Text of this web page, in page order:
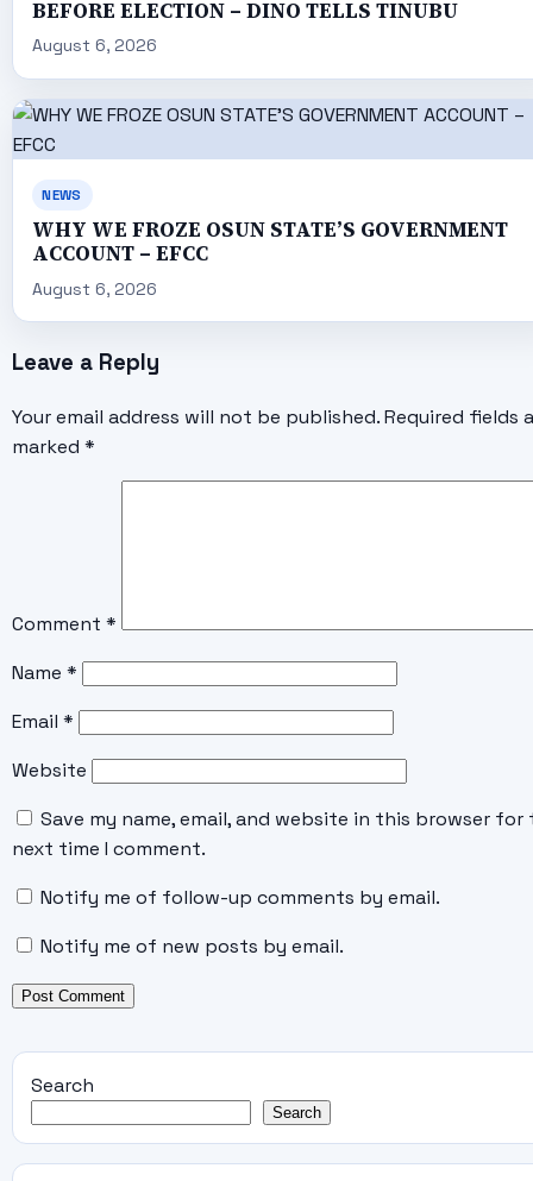
BEFORE ELECTION – DINO TELLS TINUBU
August 6, 2026
NEWS
WHY WE FROZE OSUN STATE’S GOVERNMENT
ACCOUNT – EFCC
August 6, 2026
Leave a Reply
Your email address will not be published. Required fields
marked *
Comment *
Name *
Email *
Website
Save my name, email, and website in this browser for
next time I comment.
Notify me of follow-up comments by email.
Notify me of new posts by email.
Search
Search